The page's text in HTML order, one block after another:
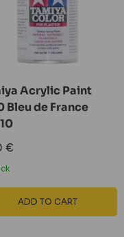
Acrylic Paint
Bleu de France
€
ADD TO CART